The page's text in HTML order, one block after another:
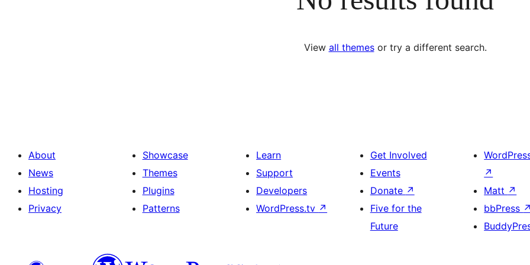
View all themesor try a different search.
About
News
Hosting
Privacy
Showcase
Themes
Plugins
Patterns
Learn
Support
Developers
WordPress.tv ↗
Get Involved
Events
Donate ↗
Five for the
Future
↗
Matt ↗
bbPress ↗